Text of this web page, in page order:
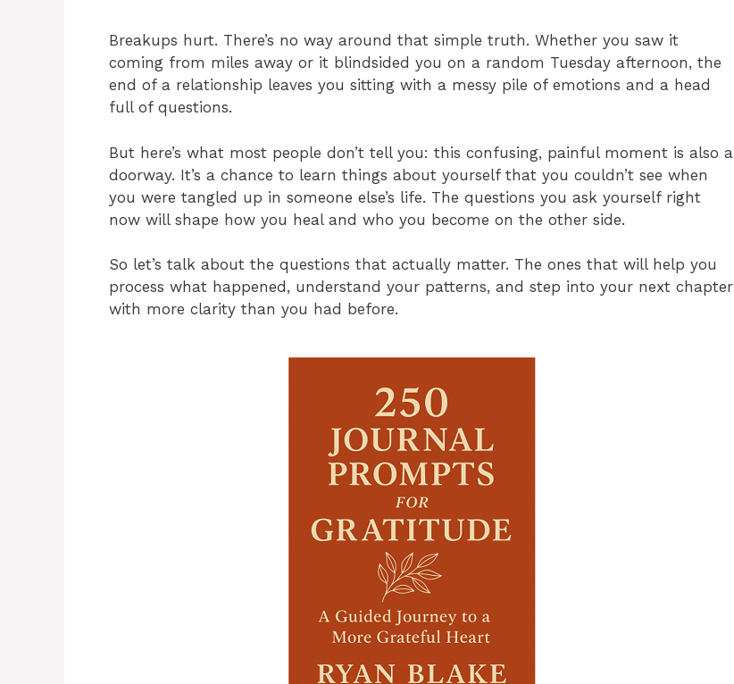
Breakups hurt. There’s no way around that simple truth. Whether you saw it
coming from miles away or it blindsided you on a random Tuesday afternoon, the
end of a relationship leaves you sitting with a messy pile of emotions and a head
full of questions.
But here’s what most people don’t tell you: this confusing, painful moment is also a
doorway. It’s a chance to learn things about yourself that you couldn’t see when
you were tangled up in someone else’s life. The questions you ask yourself right
now will shape how you heal and who you become on the other side.
So let’s talk about the questions that actually matter. The ones that will help you
process what happened, understand your patterns, and step into your next chapter
with more clarity than you had before.